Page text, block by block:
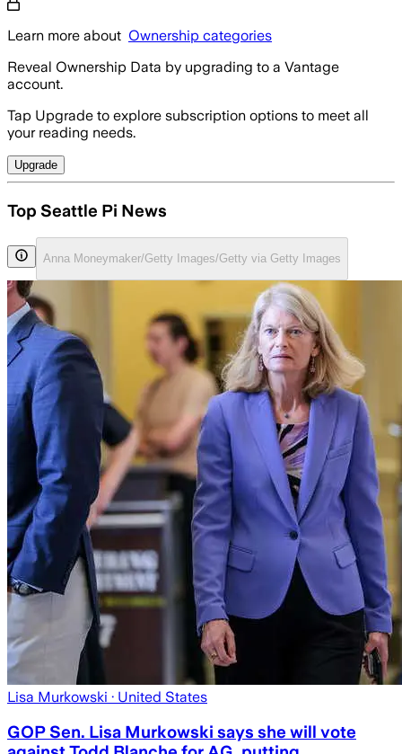
Learn more about Ownership categories
Reveal Ownership Data by upgrading to a Vantage
account.
Tap Upgrade to explore subscription options to meet all
your reading needs.
Upgrade
Top Seattle Pi News
Anna Moneymaker/Getty Images/Getty via Getty Images
Lisa Murkowski · United States
GOP Sen. Lisa Murkowski says she will vote